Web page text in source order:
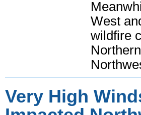
West
wildfire
Very High